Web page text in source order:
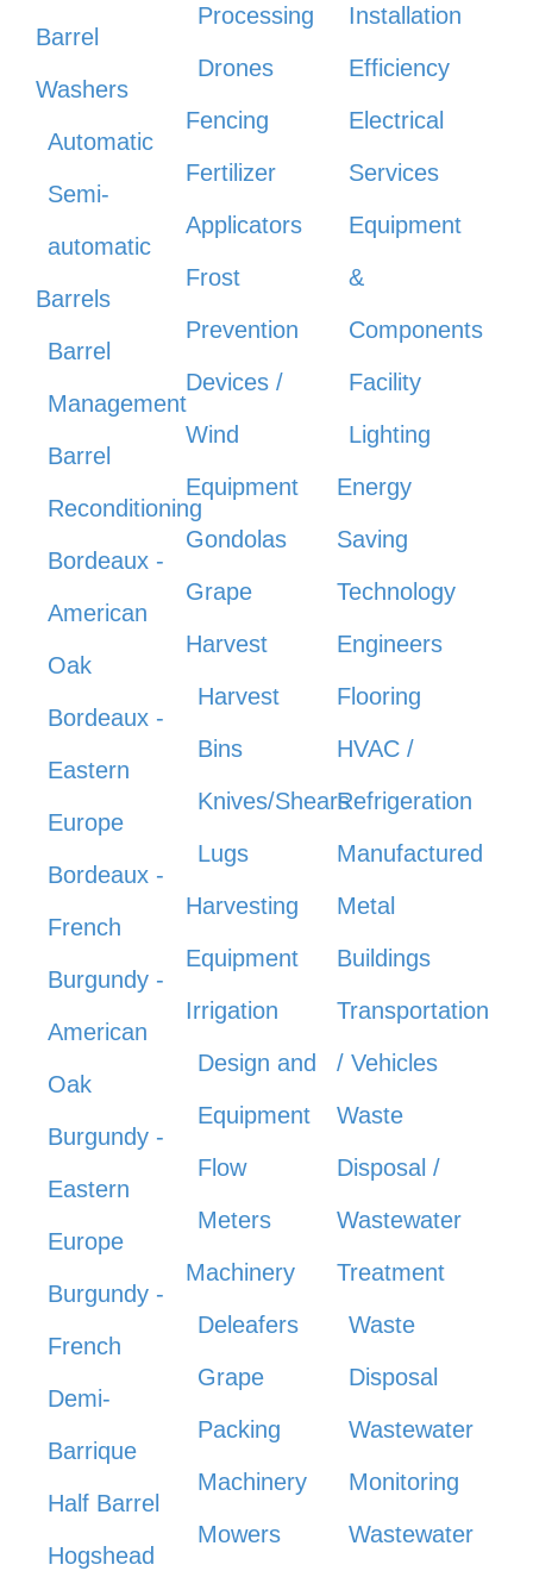
Barrel
Washers
Automatic
Semi-
automatic
Barrels
Barrel
Management
Barrel
Reconditioning
Bordeaux -
American
Oak
Bordeaux -
Eastern
Europe
Bordeaux -
French
Burgundy -
American
Oak
Burgundy -
Eastern
Europe
Burgundy -
French
Demi-
Barrique
Half Barrel
Hogshead
Processing
Drones
Fencing
Fertilizer
Applicators
Frost
Prevention
Devices /
Wind
Equipment
Gondolas
Grape
Harvest
Harvest
Bins
Knives/Shears
Lugs
Harvesting
Equipment
Irrigation
Design and
Equipment
Flow
Meters
Machinery
Deleafers
Grape
Packing
Machinery
Mowers
Installation
Efficiency
Electrical
Services
Equipment
&
Components
Facility
Lighting
Energy
Saving
Technology
Engineers
Flooring
HVAC /
Refrigeration
Manufactured
Metal
Buildings
Transportation
/ Vehicles
Waste
Disposal /
Wastewater
Treatment
Waste
Disposal
Wastewater
Monitoring
Wastewater